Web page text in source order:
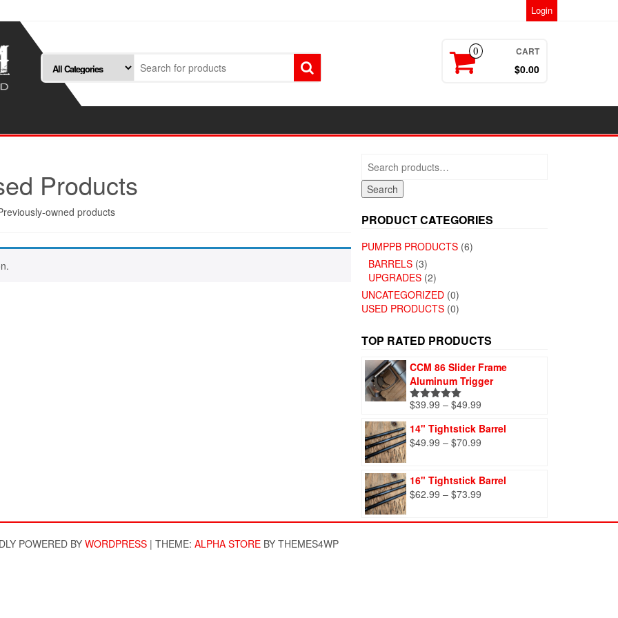
Login
0 CART
$0.00
Products
owned products
Search
for:
Search
PRODUCT CATEGORIES
PUMPPB PRODUCTS (6)
BARRELS (3)
UPGRADES (2)
UNCATEGORIZED (0)
USED PRODUCTS (0)
TOP RATED PRODUCTS
CCM 86 Slider Frame
Aluminum Trigger
Rated5.00
$39.99 – $49.99
$39.99
14" Tightstick Barrel
$49.99 – $70.99
through
16" Tightstick Barrel
$62.99 – $73.99
$62.99
POWERED BY WORDPRESS | THEME: ALPHA STOREBY THEMES4WP